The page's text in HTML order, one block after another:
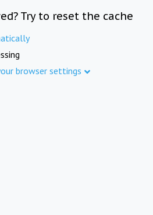
Try to reset the cache
browser settings